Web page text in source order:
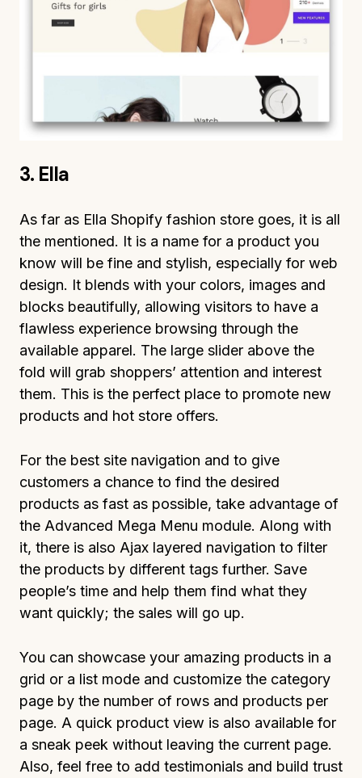
3. Ella
As far as Ella Shopify fashion store goes, it is all
the mentioned. It is a name for a product you
know will be fine and stylish, especially for web
design. It blends with your colors, images and
blocks beautifully, allowing visitors to have a
flawless experience browsing through the
available apparel. The large slider above the
fold will grab shoppers’ attention and interest
them. This is the perfect place to promote new
products and hot store offers.
For the best site navigation and to give
customers a chance to find the desired
products as fast as possible, take advantage of
the Advanced Mega Menu module. Along with
it, there is also Ajax layered navigation to filter
the products by different tags further. Save
people’s time and help them find what they
want quickly; the sales will go up.
You can showcase your amazing products in a
grid or a list mode and customize the category
page by the number of rows and products per
page. A quick product view is also available for
a sneak peek without leaving the current page.
Also, feel free to add testimonials and build trust